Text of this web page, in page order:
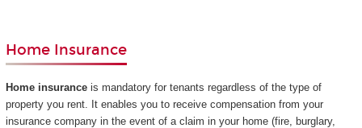
Home Insurance
Home insuranceis mandatory for tenants regardless of the type of
property you rent. It enables you to receive compensation from your
insurance company in the event of a claim in your home (fire, burglary,